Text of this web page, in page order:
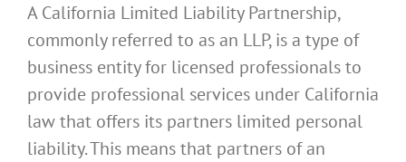
A California Limited Liability Partnership,
commonly referred to as an LLP, is a type of
business entity for licensed professionals to
provide professional services under California
law that offers its partners limited personal
liability. This means that partners of an